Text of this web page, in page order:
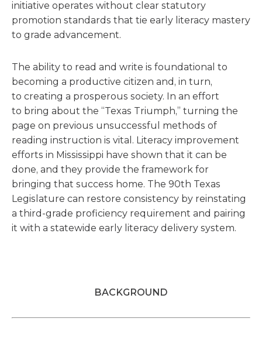
initiative operates without clear statutory
promotion standards that tie early literacy mastery
to grade advancement.
The ability to read and write is foundational to
becoming a productive citizen and, in turn,
to creating a prosperous society. In an effort
to bring about the “Texas Triumph,” turning the
page on previous unsuccessful methods of
reading instruction is vital. Literacy improvement
efforts in Mississippi have shown that it can be
done, and they provide the framework for
bringing that success home. The 90th Texas
Legislature can restore consistency by reinstating
a third-grade proficiency requirement and pairing
it with a statewide early literacy delivery system.
BACKGROUND